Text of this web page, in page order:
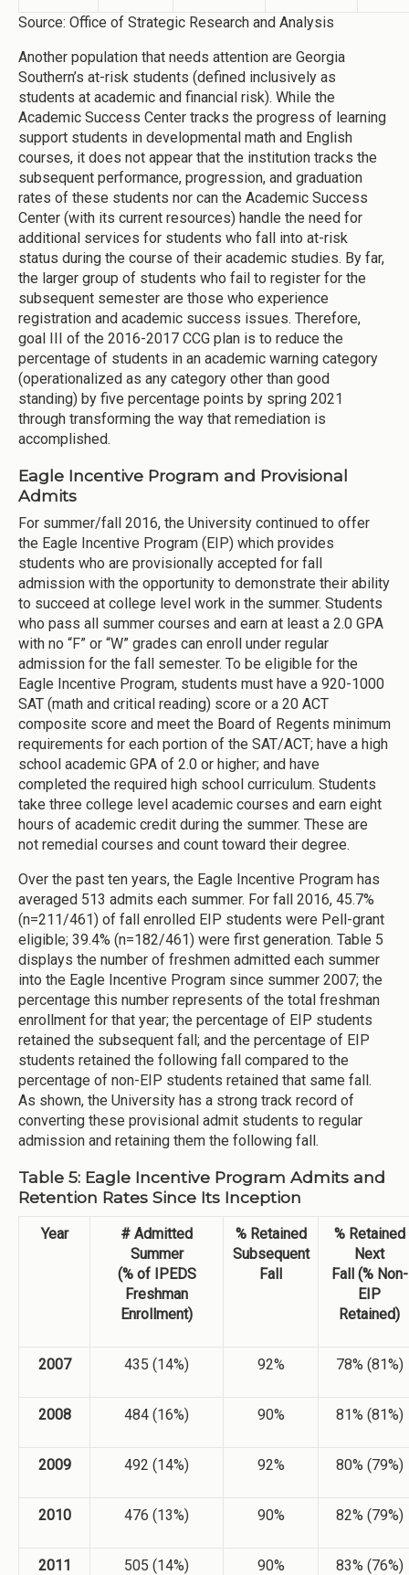
Source: Office of Strategic Research and Analysis
Another population that needs attention are Georgia
Southern’s at-risk students (defined inclusively as
students at academic and financial risk). While the
Academic Success Center tracks the progress of learning
support students in developmental math and English
courses, it does not appear that the institution tracks the
subsequent performance, progression, and graduation
rates of these students nor can the Academic Success
Center (with its current resources) handle the need for
additional services for students who fall into at-risk
status during the course of their academic studies. By far,
the larger group of students who fail to register for the
subsequent semester are those who experience
registration and academic success issues. Therefore,
goal III of the 2016-2017 CCG plan is to reduce the
percentage of students in an academic warning category
(operationalized as any category other than good
standing) by five percentage points by spring 2021
through transforming the way that remediation is
accomplished.
Eagle Incentive Program and Provisional
Admits
For summer/fall 2016, the University continued to offer
the Eagle Incentive Program (EIP) which provides
students who are provisionally accepted for fall
admission with the opportunity to demonstrate their ability
to succeed at college level work in the summer. Students
who pass all summer courses and earn at least a 2.0 GPA
with no “F” or “W” grades can enroll under regular
admission for the fall semester. To be eligible for the
Eagle Incentive Program, students must have a 920-1000
SAT (math and critical reading) score or a 20 ACT
composite score and meet the Board of Regents minimum
requirements for each portion of the SAT/ACT; have a high
school academic GPA of 2.0 or higher; and have
completed the required high school curriculum. Students
take three college level academic courses and earn eight
hours of academic credit during the summer. These are
not remedial courses and count toward their degree.
Over the past ten years, the Eagle Incentive Program has
averaged 513 admits each summer. For fall 2016, 45.7%
(n=211/461) of fall enrolled EIP students were Pell-grant
eligible; 39.4% (n=182/461) were first generation. Table 5
displays the number of freshmen admitted each summer
into the Eagle Incentive Program since summer 2007; the
percentage this number represents of the total freshman
enrollment for that year; the percentage of EIP students
retained the subsequent fall; and the percentage of EIP
students retained the following fall compared to the
percentage of non-EIP students retained that same fall.
As shown, the University has a strong track record of
converting these provisional admit students to regular
admission and retaining them the following fall.
Table 5: Eagle Incentive Program Admits and
Retention Rates Since Its Inception
Year
# Admitted
Summer
(% of IPEDS
Freshman
Enrollment)
% Retained
Subsequent
Fall
% Retained
Next
Fall (% Non-
EIP
Retained)
2007 435 (14%) 92% 78% (81%)
2008 484 (16%) 90% 81% (81%)
2009 492 (14%) 92% 80% (79%)
2010 476 (13%) 90% 82% (79%)
2011 505 (14%) 90% 83% (76%)